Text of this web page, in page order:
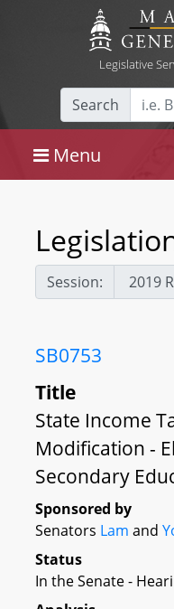
Legislative
Search
Menu
Session:
SB0753
Title
State Income
Modification -
Secondary
Sponsored by
Senators Lam and
Status
In the Senate -